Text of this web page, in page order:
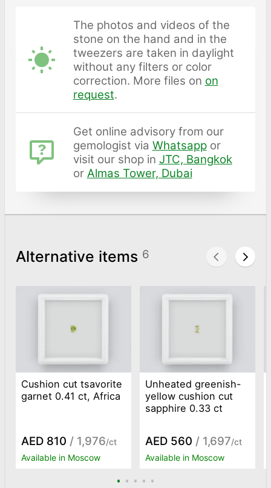
The photos and videos of the
stone on the hand and in the
tweezers are taken in daylight
without any filters or color
correction. More files on on
request.
Get online advisory from our
gemologist via Whatsappor
visit our shop in JTC, Bangkok
or Almas Tower, Dubai
Alternative items 6
Cushion cut tsavorite
garnet 0.41 ct, Africa
AED 810 / 1,976/ct
Available in Moscow
Unheated greenish-
yellow cushion cut
sapphire 0.33 ct
AED 560 / 1,697/ct
Available in Moscow